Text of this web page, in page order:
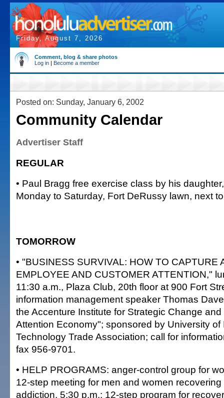
Friday, August 7, 2026
Comment, blog & share photos
Log in | Become a member
Posted on: Sunday, January 6, 2002
Community Calendar
Advertiser Staff
REGULAR
• Paul Bragg free exercise class by his
Monday to Saturday, Fort DeRussy lawn, next
TOMORROW
• "BUSINESS SURVIVAL: HOW TO CAPTURE
EMPLOYEE AND CUSTOMER ATTENTION,"
11:30 a.m., Plaza Club, 20th floor at 900 Fort
information management speaker Thomas
the Accenture Institute for Strategic Change
Attention Economy"; sponsored by University
Technology Trade Association; call for
fax 956-9701.
• HELP PROGRAMS: anger-control group for
12-step meeting for men and women
addiction, 5:30 p.m.; 12-step program for